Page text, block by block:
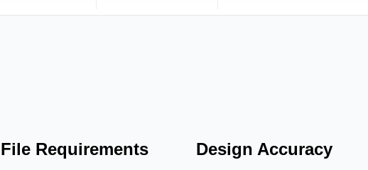
File Requirements Design Accuracy